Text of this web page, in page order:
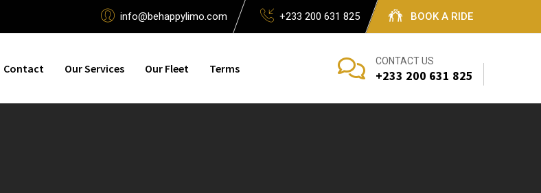
info@behappylimo.com +233 200 631 825 BOOK A RIDE
Contact Our Services Our Fleet Terms
CONTACT US
+233 200 631 825